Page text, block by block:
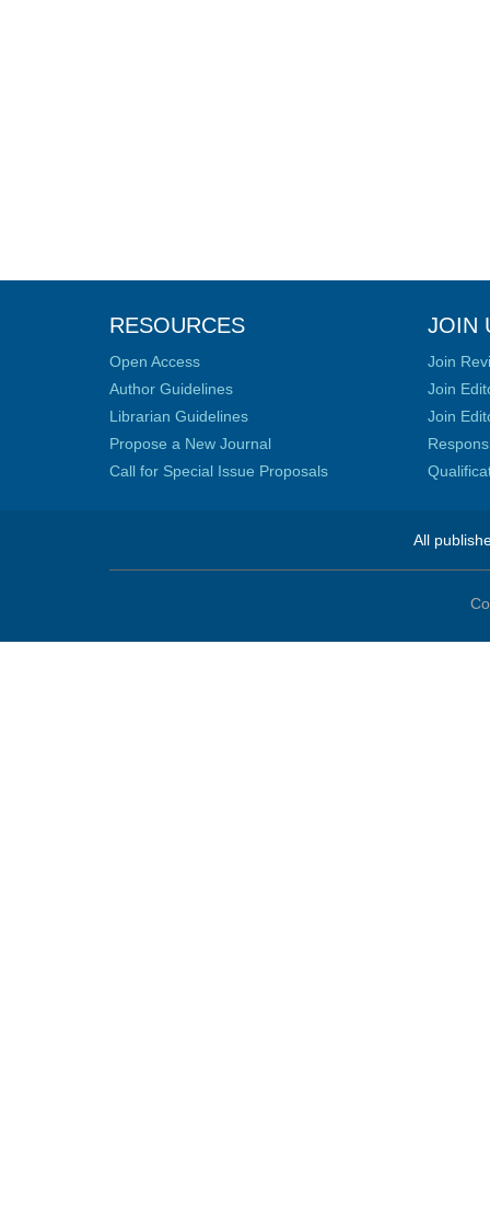
RESOURCES
Open Access
Author Guidelines
Librarian Guidelines
Propose a New Journal
Call for Special Issue Proposals
JOIN
Join
Join
Join
All